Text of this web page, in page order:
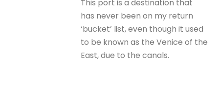
This port is a destination that
has never been on my return
‘bucket’ list, even though it used
to be known as the Venice of the
East, due to the canals.